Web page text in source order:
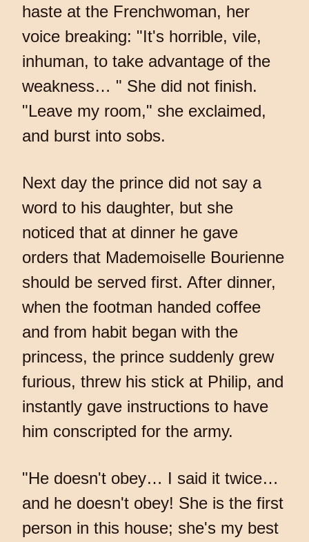
haste at the Frenchwoman, her
voice breaking: "It's horrible, vile,
inhuman, to take advantage of the
weakness… " She did not finish.
"Leave my room," she exclaimed,
and burst into sobs.
Next day the prince did not say a
word to his daughter, but she
noticed that at dinner he gave
orders that Mademoiselle Bourienne
should be served first. After dinner,
when the footman handed coffee
and from habit began with the
princess, the prince suddenly grew
furious, threw his stick at Philip, and
instantly gave instructions to have
him conscripted for the army.
"He doesn't obey… I said it twice…
and he doesn't obey! She is the first
person in this house; she's my best